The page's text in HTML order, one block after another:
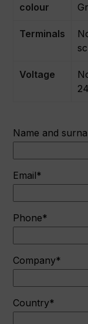
colour
Terminals
Voltage
Name and
Email*
Phone*
Company*
Country*